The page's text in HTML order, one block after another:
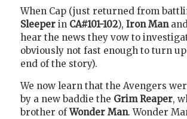
When Cap (just returned from
Sleeper in CA#101-102), Iron Man
hear the news they vow to
obviously not fast enough to turn
end of the story).
We now learn that the Avengers
by a new baddie the Grim Reaper,
brother ofWonder Man. Wonder